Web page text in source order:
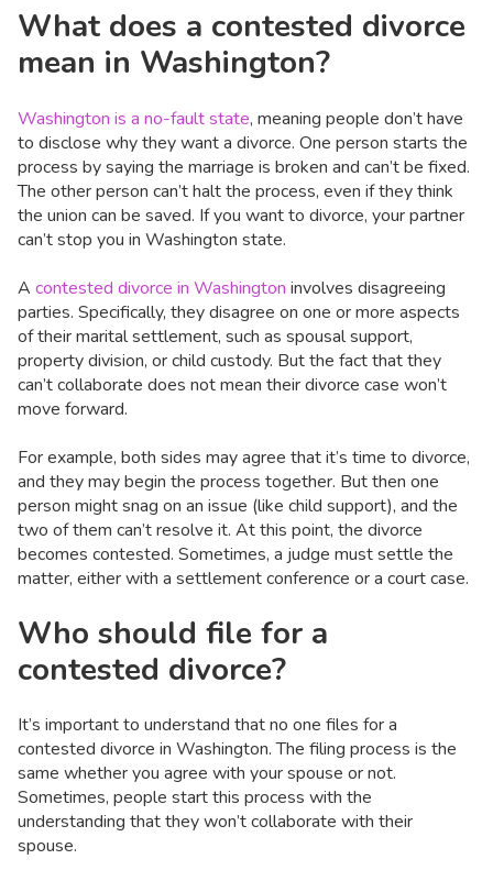
What does a contested divorce
mean in Washington?
Washington is a no-fault state, meaning people don’t have
to disclose why they want a divorce. One person starts the
process by saying the marriage is broken and can’t be fixed.
The other person can’t halt the process, even if they think
the union can be saved. If you want to divorce, your partner
can’t stop you in Washington state.
A contested divorce in Washington involves disagreeing
parties. Specifically, they disagree on one or more aspects
of their marital settlement, such as spousal support,
property division, or child custody. But the fact that they
can’t collaborate does not mean their divorce case won’t
move forward.
For example, both sides may agree that it’s time to divorce,
and they may begin the process together. But then one
person might snag on an issue (like child support), and the
two of them can’t resolve it. At this point, the divorce
becomes contested. Sometimes, a judge must settle the
matter, either with a settlement conference or a court case.
Who should file for a
contested divorce?
It’s important to understand that no one files for a
contested divorce in Washington. The filing process is the
same whether you agree with your spouse or not.
Sometimes, people start this process with the
understanding that they won’t collaborate with their
spouse.